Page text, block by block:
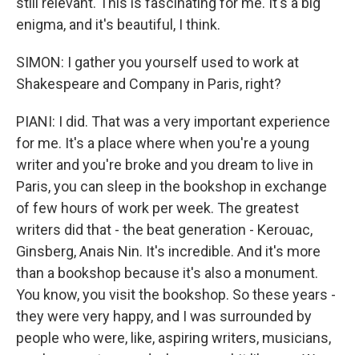
enigma, and it's beautiful, I think.
SIMON: I gather you yourself used to work at
Shakespeare and Company in Paris, right?
PIANI: I did. That was a very important experience
for me. It's a place where when you're a young
writer and you're broke and you dream to live in
Paris, you can sleep in the bookshop in exchange
of few hours of work per week. The greatest
writers did that - the beat generation - Kerouac,
Ginsberg, Anais Nin. It's incredible. And it's more
than a bookshop because it's also a monument.
You know, you visit the bookshop. So these years -
they were very happy, and I was surrounded by
people who were, like, aspiring writers, musicians,